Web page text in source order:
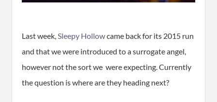
Last week,Sleepy Hollowcame back for its 2015 run
and that we were introduced to a surrogate angel,
however not the sort we were expecting. Currently
the question is where are they heading next?